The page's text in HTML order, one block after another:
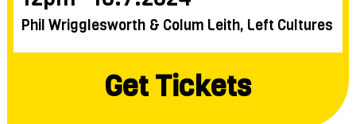
Phil Wrigglesworth & Colum Leith, Left Cultures
Get Tickets